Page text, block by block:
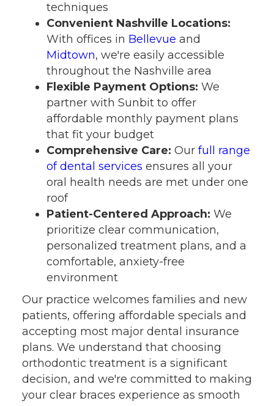
techniques
Convenient Nashville Locations:
With offices in Bellevue and
Midtown, we're easily accessible
throughout the Nashville area
Flexible Payment Options: We
partner with Sunbit to offer
affordable monthly payment plans
that fit your budget
Comprehensive Care: Our full range
of dental services ensures all your
oral health needs are met under one
roof
Patient-Centered Approach: We
prioritize clear communication,
personalized treatment plans, and a
comfortable, anxiety-free
environment
Our practice welcomes families and new
patients, offering affordable specials and
accepting most major dental insurance
plans. We understand that choosing
orthodontic treatment is a significant
decision, and we're committed to making
your clear braces experience as smooth